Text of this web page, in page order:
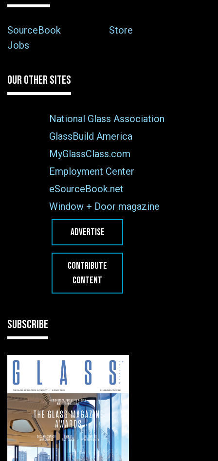
SourceBook
Store
Jobs
OUR OTHER SITES
National Glass Association
GlassBuild America
MyGlassClass.com
Employment Center
eSourceBook.net
Window + Door magazine
ADVERTISE
CONTRIBUTE
CONTENT
SUBSCRIBE